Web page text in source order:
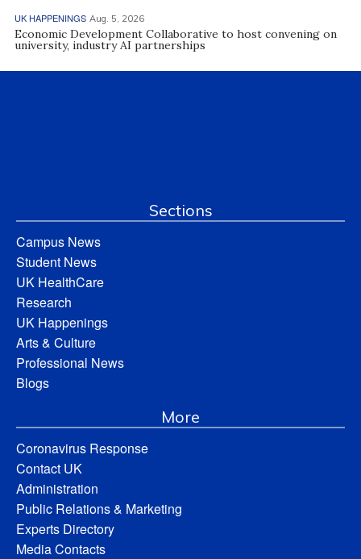
UK HAPPENINGS Aug. 5, 2026
Economic Development Collaborative to host convening on
university, industry AI partnerships
Sections
Campus News
Student News
UK HealthCare
Research
UK Happenings
Arts & Culture
Professional News
Blogs
More
Coronavirus Response
Contact UK
Administration
Public Relations & Marketing
Experts Directory
Media Contacts